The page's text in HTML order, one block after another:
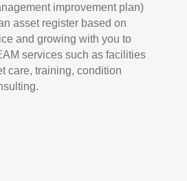
improvement plan)
asset register based on
and growing with you to
services such as facilities
care, training, condition